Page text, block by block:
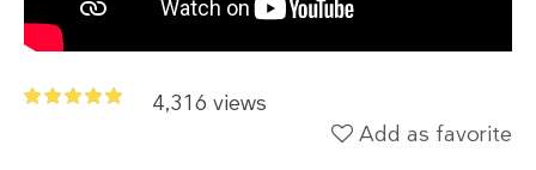
4,316 views
Add as favorite